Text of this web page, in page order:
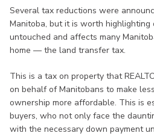
Several tax reductions were
Manitoba, but it is worth highlighting
untouched and affects many
home — the land transfer tax.
This is a tax on property that
on behalf of Manitobans to make
ownership more affordable. This is
buyers, who not only face the
with the necessary down payment